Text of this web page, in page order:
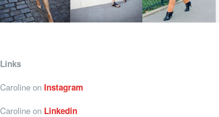
Links
Caroline on Instagram
Caroline on Linkedin